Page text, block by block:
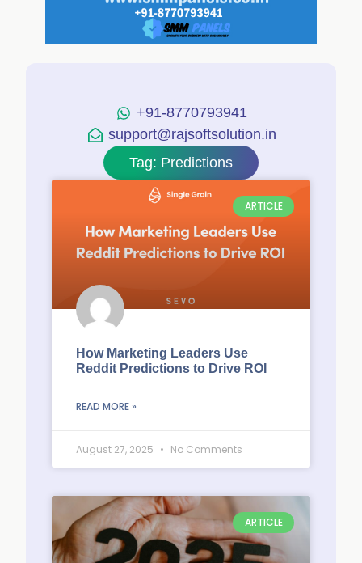
+91-8770793941
support@rajsoftsolution.in
Tag: Predictions
ARTICLE
How Marketing Leaders Use
Reddit Predictions to Drive ROI
READ MORE »
August 27, 2025 No Comments
ARTICLE